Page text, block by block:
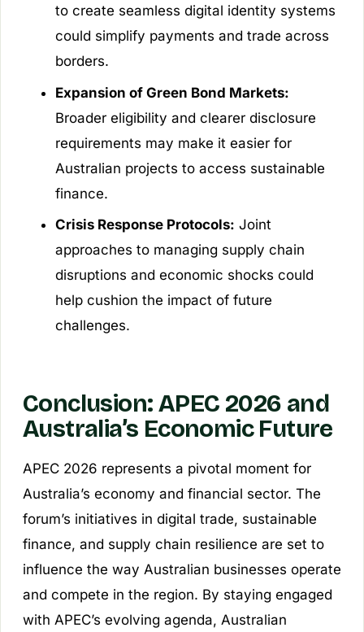
to create seamless digital identity systems
could simplify payments and trade across
borders.
Expansion of Green Bond Markets:
Broader eligibility and clearer disclosure
requirements may make it easier for
Australian projects to access sustainable
finance.
Crisis Response Protocols: Joint
approaches to managing supply chain
disruptions and economic shocks could
help cushion the impact of future
challenges.
Conclusion: APEC 2026 and
Australia’s Economic Future
APEC 2026 represents a pivotal moment for
Australia’s economy and financial sector. The
forum’s initiatives in digital trade, sustainable
finance, and supply chain resilience are set to
influence the way Australian businesses operate
and compete in the region. By staying engaged
with APEC’s evolving agenda, Australian